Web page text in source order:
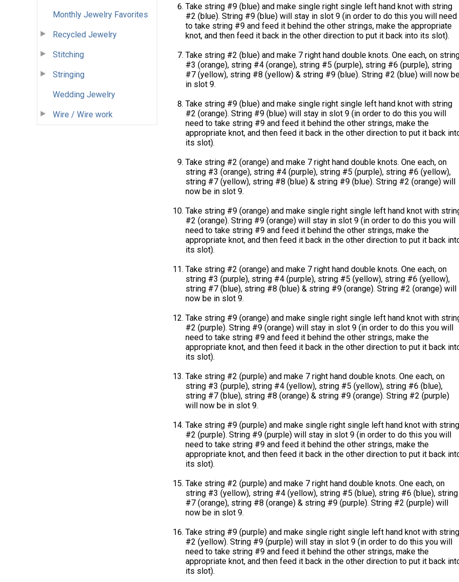
Monthly Jewelry Favorites
Recycled Jewelry
Stitching
Stringing
Wedding Jewelry
Wire / Wire work
Take string #9 (blue) and make single right single left hand knot with string
#2 (blue). String #9 (blue) will stay in slot 9 (in order to do this you will need
to take string #9 and feed it behind the other strings, make the appropriate
knot, and then feed it back in the other direction to put it back into its slot).
Take string #2 (blue) and make 7 right hand double knots. One each, on
#3 (orange), string #4 (orange), string #5 (purple), string #6 (purple), string
#7 (yellow), string #8 (yellow) & string #9 (blue). String #2 (blue) will now
in slot 9.
Take string #9 (blue) and make single right single left hand knot with string
#2 (orange). String #9 (blue) will stay in slot 9 (in order to do this you will
need to take string #9 and feed it behind the other strings, make the
appropriate knot, and then feed it back in the other direction to put it back
its slot).
Take string #2 (orange) and make 7 right hand double knots. One each, on
string #3 (orange), string #4 (purple), string #5 (purple), string #6 (yellow),
string #7 (yellow), string #8 (blue) & string #9 (blue). String #2 (orange) will
now be in slot 9.
Take string #9 (orange) and make single right single left hand knot with
#2 (orange). String #9 (orange) will stay in slot 9 (in order to do this you will
need to take string #9 and feed it behind the other strings, make the
appropriate knot, and then feed it back in the other direction to put it back
its slot).
Take string #2 (orange) and make 7 right hand double knots. One each, on
string #3 (purple), string #4 (purple), string #5 (yellow), string #6 (yellow),
string #7 (blue), string #8 (blue) & string #9 (orange). String #2 (orange) will
now be in slot 9.
Take string #9 (orange) and make single right single left hand knot with
#2 (purple). String #9 (orange) will stay in slot 9 (in order to do this you will
need to take string #9 and feed it behind the other strings, make the
appropriate knot, and then feed it back in the other direction to put it back
its slot).
Take string #2 (purple) and make 7 right hand double knots. One each, on
string #3 (purple), string #4 (yellow), string #5 (yellow), string #6 (blue),
string #7 (blue), string #8 (orange) & string #9 (orange). String #2 (purple)
will now be in slot 9.
Take string #9 (purple) and make single right single left hand knot with string
#2 (purple). String #9 (purple) will stay in slot 9 (in order to do this you will
need to take string #9 and feed it behind the other strings, make the
appropriate knot, and then feed it back in the other direction to put it back
its slot).
Take string #2 (purple) and make 7 right hand double knots. One each, on
string #3 (yellow), string #4 (yellow), string #5 (blue), string #6 (blue), string
#7 (orange), string #8 (orange) & string #9 (purple). String #2 (purple) will
now be in slot 9.
Take string #9 (purple) and make single right single left hand knot with string
#2 (yellow). String #9 (purple) will stay in slot 9 (in order to do this you will
need to take string #9 and feed it behind the other strings, make the
appropriate knot, and then feed it back in the other direction to put it back
its slot).